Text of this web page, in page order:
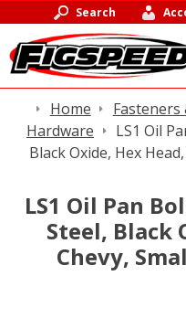
Search
Home Fasteners
Hardware
LS1 Oil
Black Oxide, Hex
LS1 Oil Pan
Steel, Black
Chevy,